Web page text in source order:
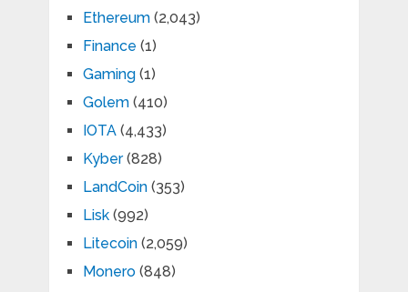
Ethereum(2,043)
Finance (1)
Gaming(1)
Golem(410)
IOTA(4,433)
Kyber(828)
LandCoin(353)
Lisk(992)
Litecoin(2,059)
Monero(848)